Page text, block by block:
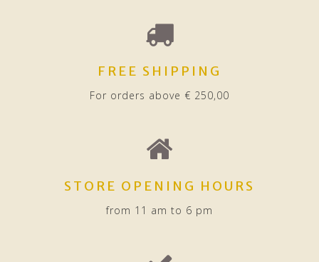
FREE SHIPPING
For orders above € 250,00
STORE OPENING HOURS
from 11 am to 6 pm